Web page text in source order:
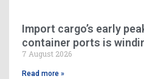
Import cargo’s early
container ports is
7 August 2026
Read more »